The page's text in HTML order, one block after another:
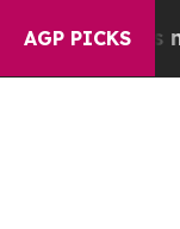
AGP PICKS
Offers no